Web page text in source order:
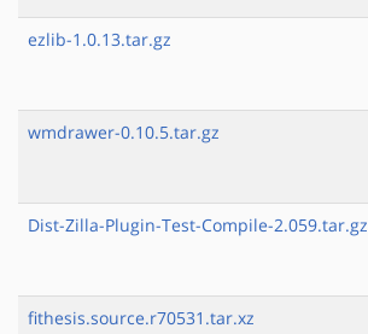
ezlib-1.0.13.tar.gz
wmdrawer-0.10.5.tar.gz
Dist-Zilla-Plugin-Test-Compile-2.059.tar.gz
fithesis.source.r70531.tar.xz